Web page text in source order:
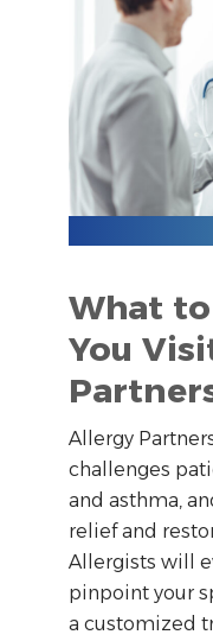
What
You
Allergy
challenges
and asthma,
relief and
Allergists will
pinpoint your
a customized